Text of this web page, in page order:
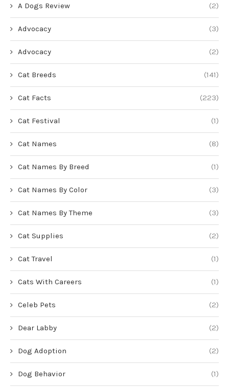
A Dogs Review (2)
Advocacy (3)
Advocacy (2)
Cat Breeds (141)
Cat Facts (223)
Cat Festival (1)
Cat Names (8)
Cat Names By Breed (1)
Cat Names By Color (3)
Cat Names By Theme (3)
Cat Supplies (2)
Cat Travel (1)
Cats With Careers (1)
Celeb Pets (2)
Dear Labby (2)
Dog Adoption (2)
Dog Behavior (1)